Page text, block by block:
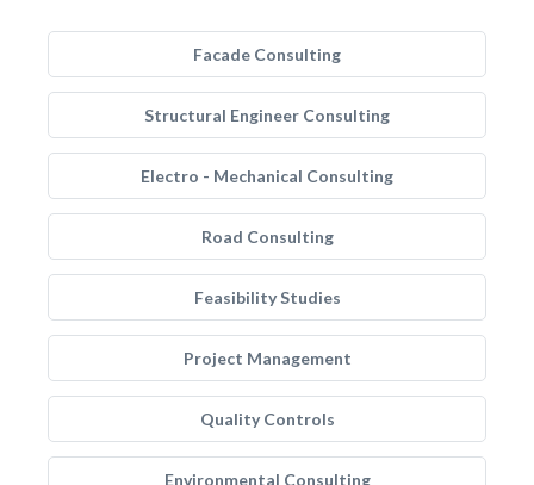
Facade Consulting
Structural Engineer Consulting
Electro - Mechanical Consulting
Road Consulting
Feasibility Studies
Project Management
Quality Controls
Environmental Consulting